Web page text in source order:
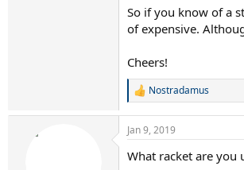
So if you know of a
of expensive.
Cheers!
R
c
i
Nostradamus
Jan 9, 2019
What racket are you